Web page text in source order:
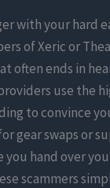
with your hard
of Xeric or
often ends in
use the
to convince
gear swaps or
you hand over
scammers